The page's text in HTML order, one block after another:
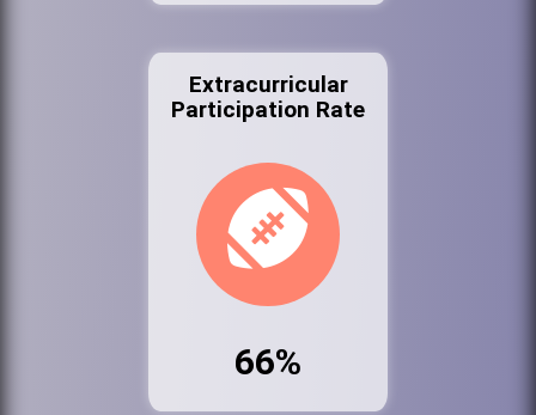
Extracurricular
Participation Rate
66%